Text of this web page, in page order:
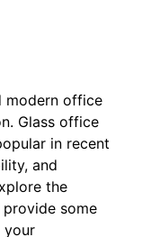
modern office
Glass office
in recent
and
the
some
your